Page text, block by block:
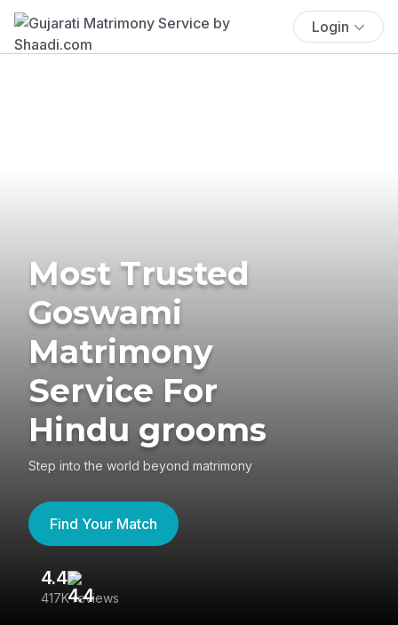
Login
Most Trusted
Goswami
Matrimony
Service For
Hindu grooms
Step into the world beyond matrimony
Find Your Match
4.4
417K reviews